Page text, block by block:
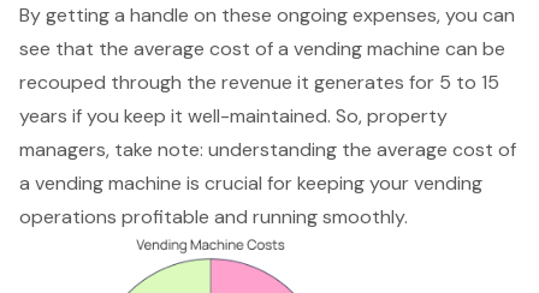
By getting a handle on these ongoing expenses, you can
see that the average cost of a vending machine can be
recouped through the revenue it generates for 5 to 15
years if you keep it well-maintained. So, property
managers, take note: understanding the average cost of
a vending machine is crucial for keeping your vending
operations profitable and running smoothly.